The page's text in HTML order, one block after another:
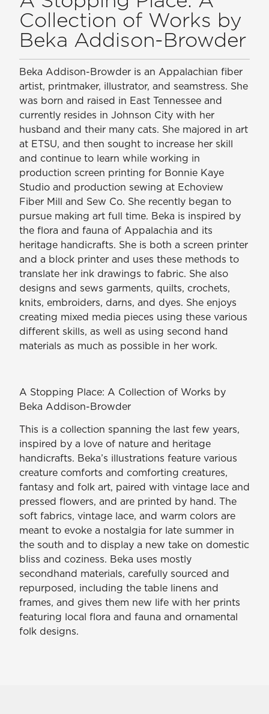
Collection of Works by
Beka Addison-Browder
Beka Addison-Browder is an Appalachian fiber
artist, printmaker, illustrator, and seamstress. She
was born and raised in East Tennessee and
currently resides in Johnson City with her
husband and their many cats. She majored in art
at ETSU, and then sought to increase her skill
and continue to learn while working in
production screen printing for Bonnie Kaye
Studio and production sewing at Echoview
Fiber Mill and Sew Co. She recently began to
pursue making art full time. Beka is inspired by
the flora and fauna of Appalachia and its
heritage handicrafts. She is both a screen printer
and a block printer and uses these methods to
translate her ink drawings to fabric. She also
designs and sews garments, quilts, crochets,
knits, embroiders, darns, and dyes. She enjoys
creating mixed media pieces using these various
different skills, as well as using second hand
materials as much as possible in her work.
A Stopping Place: A Collection of Works by
Beka Addison-Browder
This is a collection spanning the last few years,
inspired by a love of nature and heritage
handicrafts. Beka’s illustrations feature various
creature comforts and comforting creatures,
fantasy and folk art, paired with vintage lace and
pressed flowers, and are printed by hand. The
soft fabrics, vintage lace, and warm colors are
meant to evoke a nostalgia for late summer in
the south and to display a new take on domestic
bliss and coziness. Beka uses mostly
secondhand materials, carefully sourced and
repurposed, including the table linens and
frames, and gives them new life with her prints
featuring local flora and fauna and ornamental
folk designs.